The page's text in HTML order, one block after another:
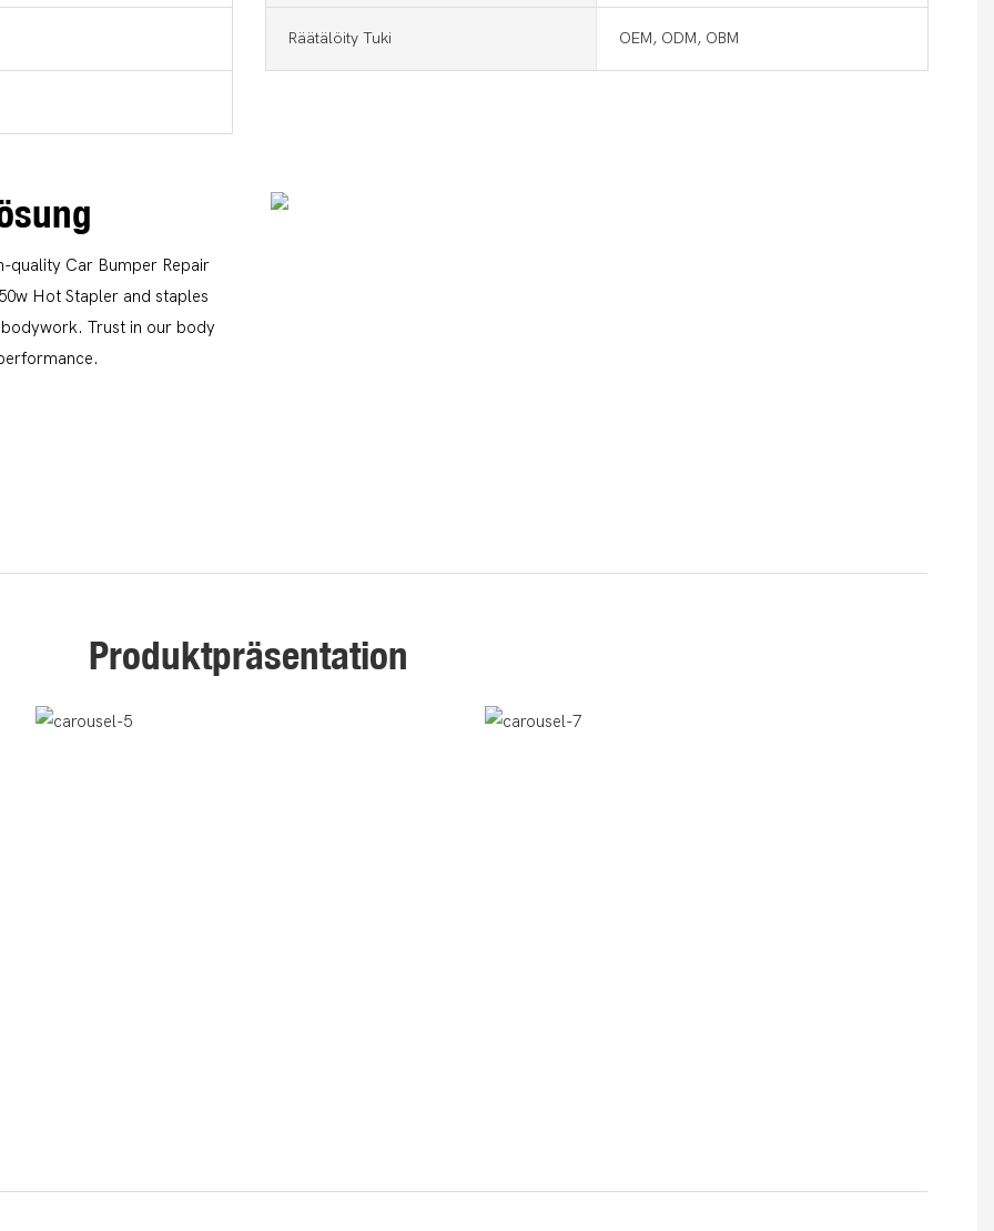
Räätälöity Tuki OEM, ODM, OBM
quality Car Bumper Repair
Hot Stapler and staples
Trust in our body
Produktpräsentation